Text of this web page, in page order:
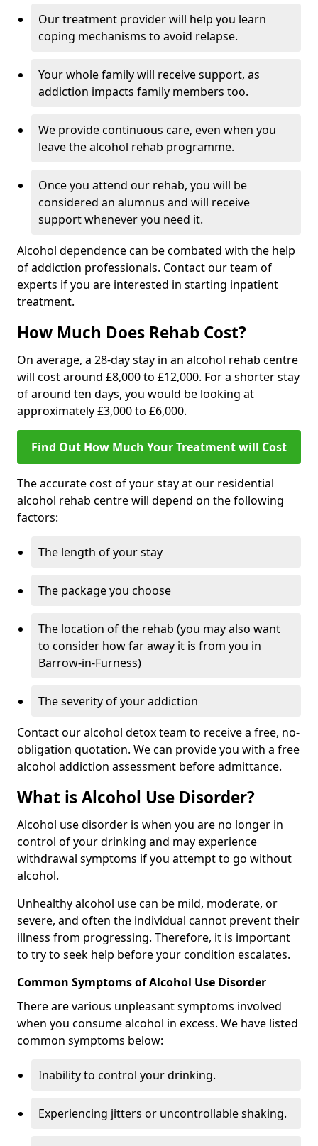
Our treatment provider will help you learn
coping mechanisms to avoid relapse.
Your whole family will receive support, as
addiction impacts family members too.
We provide continuous care, even when you
leave the alcohol rehab programme.
Once you attend our rehab, you will be
considered an alumnus and will receive
support whenever you need it.
Alcohol dependence can be combated with the help
of addiction professionals. Contact our team of
experts if you are interested in starting inpatient
treatment.
How Much Does Rehab Cost?
On average, a 28-day stay in an alcohol rehab centre
will cost around £8,000 to £12,000. For a shorter stay
of around ten days, you would be looking at
approximately £3,000 to £6,000.
Find Out How Much Your Treatment will Cost
The accurate cost of your stay at our residential
alcohol rehab centre will depend on the following
factors:
The length of your stay
The package you choose
The location of the rehab (you may also want
to consider how far away it is from you in
Barrow-in-Furness)
The severity of your addiction
Contact our alcohol detox team to receive a free, no-
obligation quotation. We can provide you with a free
alcohol addiction assessment before admittance.
What is Alcohol Use Disorder?
Alcohol use disorder is when you are no longer in
control of your drinking and may experience
withdrawal symptoms if you attempt to go without
alcohol.
Unhealthy alcohol use can be mild, moderate, or
severe, and often the individual cannot prevent their
illness from progressing. Therefore, it is important
to try to seek help before your condition escalates.
Common Symptoms of Alcohol Use Disorder
There are various unpleasant symptoms involved
when you consume alcohol in excess. We have listed
common symptoms below:
Inability to control your drinking.
Experiencing jitters or uncontrollable shaking.